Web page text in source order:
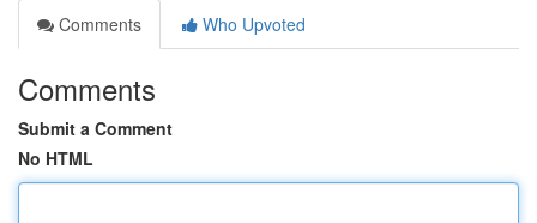
Comments
Who Upvoted
Comments
Submit a Comment
No HTML